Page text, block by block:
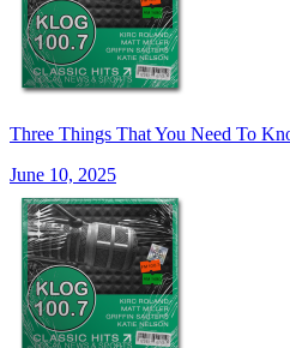
Three Things That You Need To
June 10, 2025